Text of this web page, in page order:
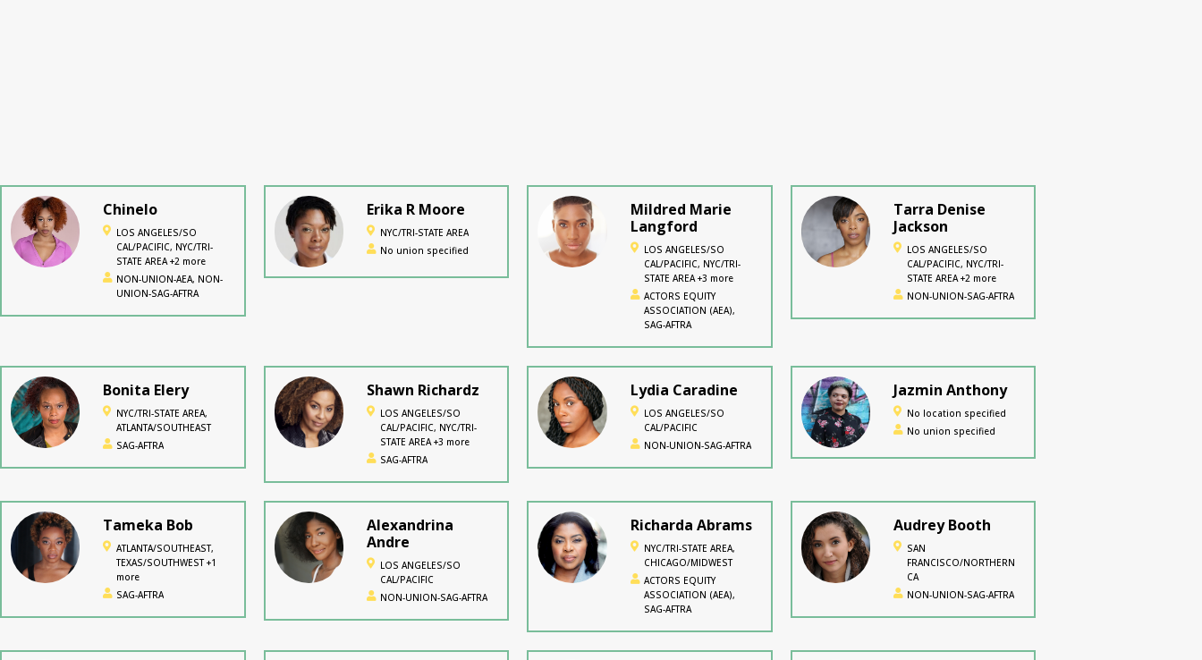
Chinelo
LOS ANGELES/SO
CAL/PACIFIC, NYC/TRI-
STATE AREA +2 more
NON-UNION-AEA, NON-
UNION-SAG-AFTRA
Erika R Moore
NYC/TRI-STATE AREA
No union specified
Mildred Marie
Langford
LOS ANGELES/SO
CAL/PACIFIC, NYC/TRI-
STATE AREA +3 more
ACTORS EQUITY
ASSOCIATION (AEA),
SAG-AFTRA
Tarra Denise
Jackson
LOS ANGELES/SO
CAL/PACIFIC, NYC/TRI-
STATE AREA +2 more
NON-UNION-SAG-AFTRA
Bonita Elery
NYC/TRI-STATE AREA,
ATLANTA/SOUTHEAST
SAG-AFTRA
Shawn Richardz
LOS ANGELES/SO
CAL/PACIFIC, NYC/TRI-
STATE AREA +3 more
SAG-AFTRA
Lydia Caradine
LOS ANGELES/SO
CAL/PACIFIC
NON-UNION-SAG-AFTRA
Jazmin Anthony
No location specified
No union specified
Tameka Bob
ATLANTA/SOUTHEAST,
TEXAS/SOUTHWEST +1
more
SAG-AFTRA
Alexandrina
Andre
LOS ANGELES/SO
CAL/PACIFIC
NON-UNION-SAG-AFTRA
Richarda Abrams
NYC/TRI-STATE AREA,
CHICAGO/MIDWEST
ACTORS EQUITY
ASSOCIATION (AEA),
SAG-AFTRA
Audrey Booth
SAN
FRANCISCO/NORTHERN
CA
NON-UNION-SAG-AFTRA